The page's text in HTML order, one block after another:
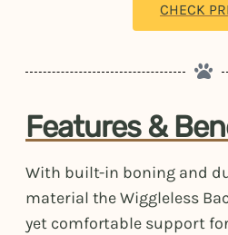
CHECK
Features &
With built-in boning and
material the Wiggleless
yet comfortable support